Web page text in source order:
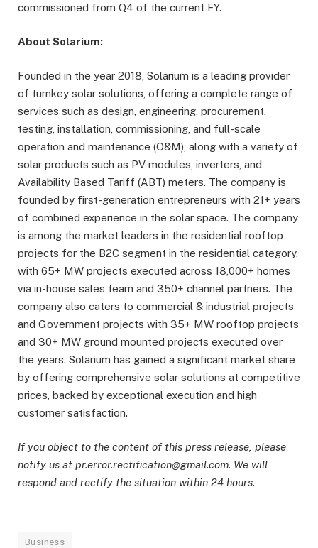
commissioned from Q4 of the current FY.
About Solarium:
Founded in the year 2018, Solarium is a leading provider
of turnkey solar solutions, offering a complete range of
services such as design, engineering, procurement,
testing, installation, commissioning, and full-scale
operation and maintenance (O&M), along with a variety of
solar products such as PV modules, inverters, and
Availability Based Tariff (ABT) meters. The company is
founded by first-generation entrepreneurs with 21+ years
of combined experience in the solar space. The company
is among the market leaders in the residential rooftop
projects for the B2C segment in the residential category,
with 65+ MW projects executed across 18,000+ homes
via in-house sales team and 350+ channel partners. The
company also caters to commercial & industrial projects
and Government projects with 35+ MW rooftop projects
and 30+ MW ground mounted projects executed over
the years. Solarium has gained a significant market share
by offering comprehensive solar solutions at competitive
prices, backed by exceptional execution and high
customer satisfaction.
If you object to the content of this press release, please
notify us at pr.error.rectification@gmail.com. We will
respond and rectify the situation within 24 hours.
Business